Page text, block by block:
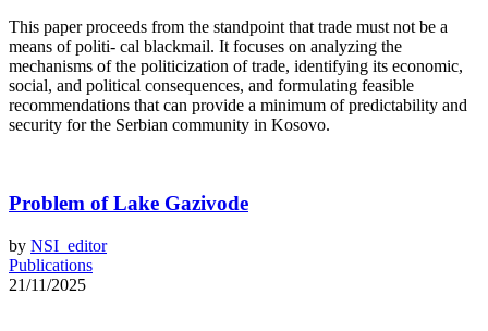
This paper proceeds from the standpoint that trade must not be a
means of politi- cal blackmail. It focuses on analyzing the
mechanisms of the politicization of trade, identifying its economic,
social, and political consequences, and formulating feasible
recommendations that can provide a minimum of predictability and
security for the Serbian community in Kosovo.
Problem of Lake Gazivode
by NSI_editor
Publications
21/11/2025